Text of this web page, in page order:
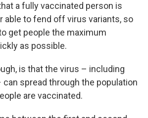
a fully vaccinated person is
able to fend off virus variants, so
get people the maximum
as possible.
is that the virus – including
spread through the population
are vaccinated.